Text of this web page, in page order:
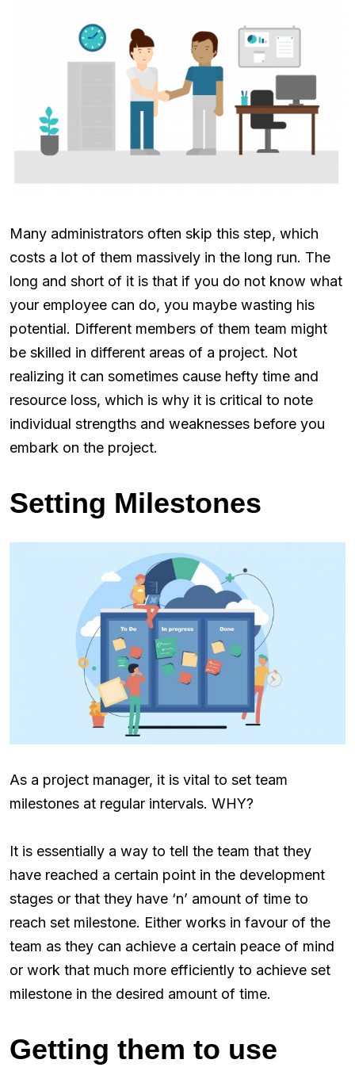
Many administrators often skip this step, which
costs a lot of them massively in the long run. The
long and short of it is that if you do not know what
your employee can do, you maybe wasting his
potential. Different members of them team might
be skilled in different areas of a project. Not
realizing it can sometimes cause hefty time and
resource loss, which is why it is critical to note
individual strengths and weaknesses before you
embark on the project.
Setting Milestones
As a project manager, it is vital to set team
milestones at regular intervals. WHY?
It is essentially a way to tell the team that they
have reached a certain point in the development
stages or that they have ‘n’ amount of time to
reach set milestone. Either works in favour of the
team as they can achieve a certain peace of mind
or work that much more efficiently to achieve set
milestone in the desired amount of time.
Getting them to use